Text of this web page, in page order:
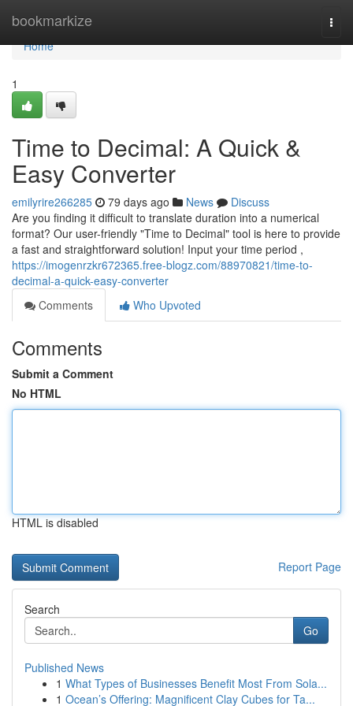
bookmarkize
Home
Home
1
Time to Decimal: A Quick &
Easy Converter
emilyrire266285 79 days ago News
Discuss
Are you finding it difficult to translate duration into a numerical
format? Our user-friendly "Time to Decimal" tool is here to provide
a fast and straightforward solution! Input your time period ,
https://imogenrzkr672365.free-blogz.com/88970821/time-to-
decimal-a-quick-easy-converter
Comments
Who Upvoted
Comments
Submit a Comment
No HTML
HTML is disabled
Report Page
Search
Go
Published News
1 What Types of Businesses Benefit Most From Sola...
1 Ocean’s Offering: Magnificent Clay Cubes for Ta...